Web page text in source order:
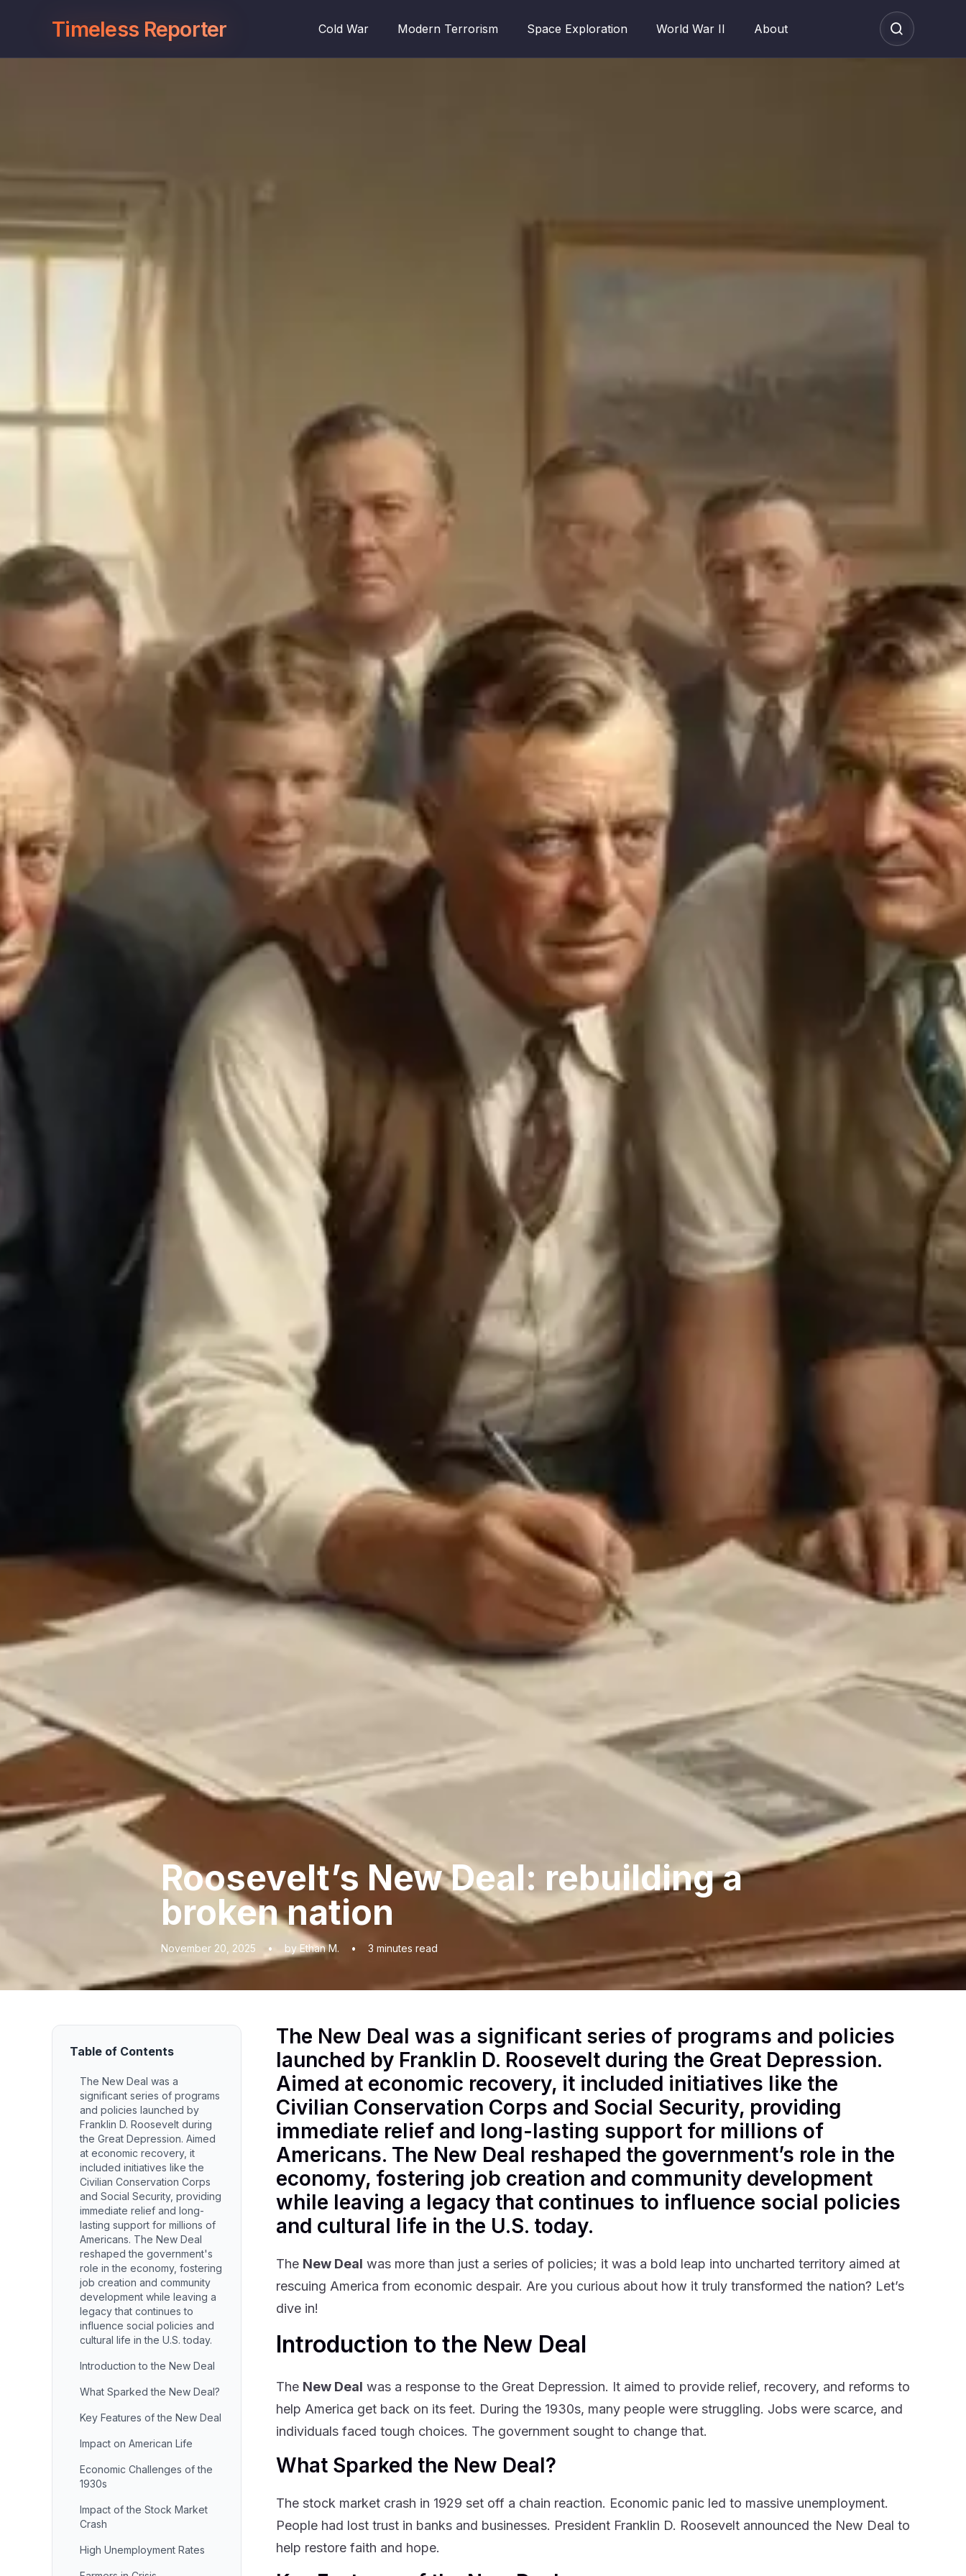
Timeless Reporter Cold War Modern Terrorism Space Exploration World War II About
Roosevelt’s New Deal: rebuilding a
broken nation
November 20, 2025 • by Ethan M. • 3 minutes read
Table of Contents
The New Deal was a
significant series of programs
and policies launched by
Franklin D. Roosevelt during
the Great Depression. Aimed
at economic recovery, it
included initiatives like the
Civilian Conservation Corps
and Social Security, providing
immediate relief and long-
lasting support for millions of
Americans. The New Deal
reshaped the government's
role in the economy, fostering
job creation and community
development while leaving a
legacy that continues to
influence social policies and
cultural life in the U.S. today.
Introduction to the New Deal
What Sparked the New Deal?
Key Features of the New Deal
Impact on American Life
Economic Challenges of the
1930s
Impact of the Stock Market
Crash
High Unemployment Rates
The New Deal was a significant series of programs and policies
launched by Franklin D. Roosevelt during the Great Depression.
Aimed at economic recovery, it included initiatives like the
Civilian Conservation Corps and Social Security, providing
immediate relief and long-lasting support for millions of
Americans. The New Deal reshaped the government’s role in the
economy, fostering job creation and community development
while leaving a legacy that continues to influence social policies
and cultural life in the U.S. today.
The New Deal was more than just a series of policies; it was a bold leap into uncharted territory aimed at
rescuing America from economic despair. Are you curious about how it truly transformed the nation? Let’s
dive in!
Introduction to the New Deal
The New Deal was a response to the Great Depression. It aimed to provide relief, recovery, and reforms to
help America get back on its feet. During the 1930s, many people were struggling. Jobs were scarce, and
individuals faced tough choices. The government sought to change that.
What Sparked the New Deal?
The stock market crash in 1929 set off a chain reaction. Economic panic led to massive unemployment.
People had lost trust in banks and businesses. President Franklin D. Roosevelt announced the New Deal to
help restore faith and hope.